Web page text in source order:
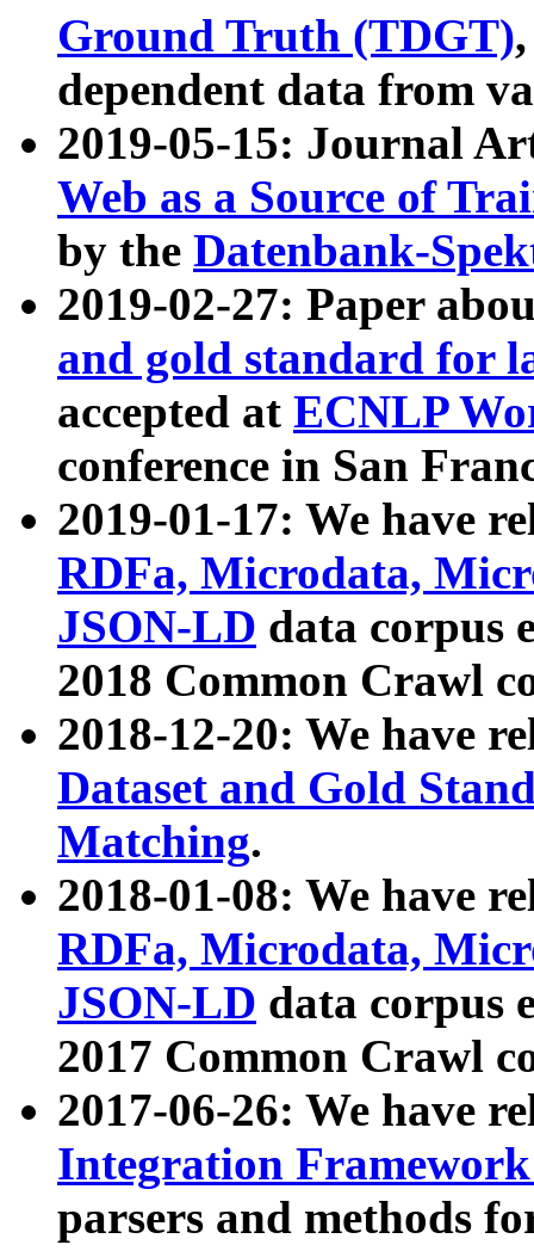
Ground Truth (TDGT)
dependent data from
2019-05-15: Journal
Web as a Source of
by the Datenbank-
2019-02-27: Paper
and gold standard for
accepted at ECNLP
conference in San
2019-01-17: We have
RDFa, Microdata,
JSON-LD data corpus
2018 Common Crawl
2018-12-20: We have
Dataset and Gold
Matching.
2018-01-08: We have
RDFa, Microdata,
JSON-LD data corpus
2017 Common Crawl
2017-06-26: We have
Integration
parsers and methods